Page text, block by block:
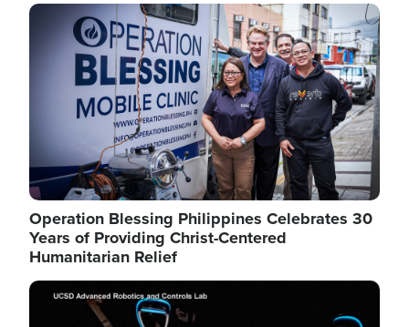
Image
Operation Blessing Philippines Celebrates 30
Years of Providing Christ-Centered
Humanitarian Relief
Image